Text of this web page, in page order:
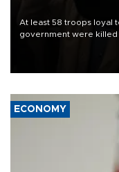
At least 58 troops loyal
government were killed
ECONOMY